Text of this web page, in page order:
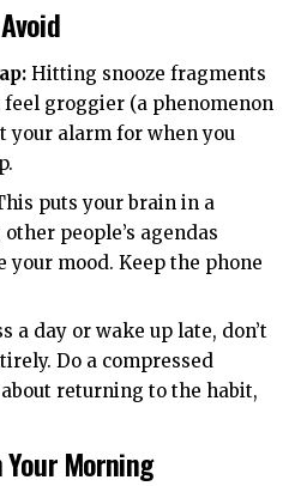
Hitting snooze fragments
groggier (a phenomenon
your alarm for when you
puts your brain in a
people’s agendas
your mood. Keep the phone
a day or wake up late, don’t
Do a compressed
returning to the habit,
Morning